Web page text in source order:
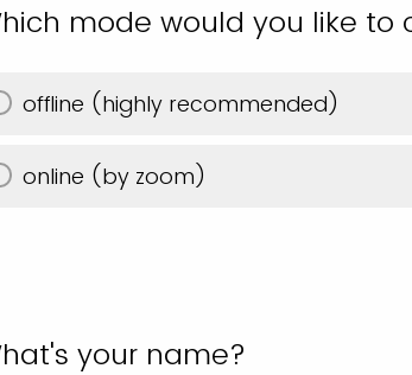
mode would you like to
offline (highly recommended)
online (by zoom)
your name?